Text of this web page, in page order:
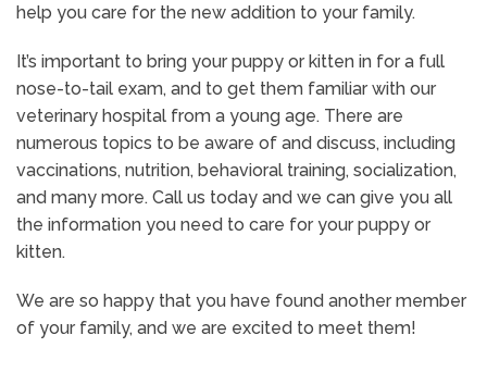
help you care for the new addition to your family.
It’s important to bring your puppy or kitten in for a full
nose-to-tail exam, and to get them familiar with our
veterinary hospital from a young age. There are
numerous topics to be aware of and discuss, including
vaccinations, nutrition, behavioral training, socialization,
and many more. Call us today and we can give you all
the information you need to care for your puppy or
kitten.
We are so happy that you have found another member
of your family, and we are excited to meet them!